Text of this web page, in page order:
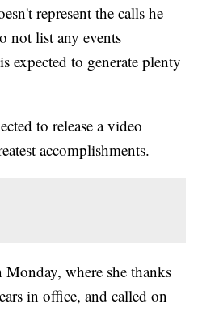
represent the calls he
not list any events
expected to generate plenty
to release a video
accomplishments.
Monday, where she thanks
in office, and called on